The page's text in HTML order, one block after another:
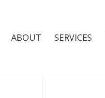
ABOUT SERVICES